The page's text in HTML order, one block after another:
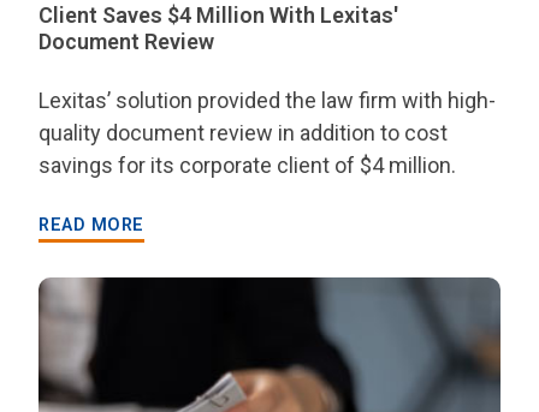
Client Saves $4 Million With Lexitas'
Document Review
Lexitas’ solution provided the law firm with high-
quality document review in addition to cost
savings for its corporate client of $4 million.
READ MORE